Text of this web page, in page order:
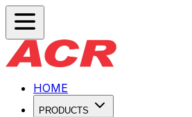
HOME
PRODUCTS